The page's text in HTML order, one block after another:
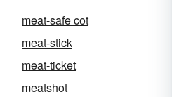
meat-safe cot
meat-stick
meat-ticket
meatshot